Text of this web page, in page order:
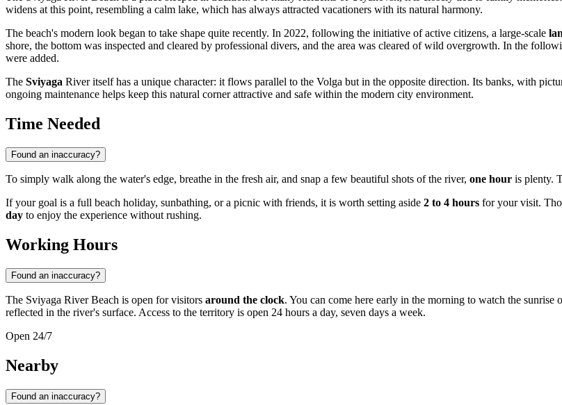
widens at this point, resembling a calm lake, which has always attracted vacationers with its natural harmony.
The beach's modern look began to take shape quite recently. In 2022, following the initiative of active citizens, a large-scale
shore, the bottom was inspected and cleared by professional divers, and the area was cleared of wild overgrowth. In the
were added.
The Sviyaga River itself has a unique character: it flows parallel to the Volga but in the opposite direction. Its banks, with
ongoing maintenance helps keep this natural corner attractive and safe within the modern city environment.
Time Needed
Found an inaccuracy?
To simply walk along the water's edge, breathe in the fresh air, and snap a few beautiful shots of the river, one hour is plenty.
If your goal is a full beach holiday, sunbathing, or a picnic with friends, it is worth setting aside 2 to 4 hours for your visit.
day to enjoy the experience without rushing.
Working Hours
Found an inaccuracy?
The Sviyaga River Beach is open for visitors around the clock. You can come here early in the morning to watch the
reflected in the river's surface. Access to the territory is open 24 hours a day, seven days a week.
Open 24/7
Nearby
Found an inaccuracy?